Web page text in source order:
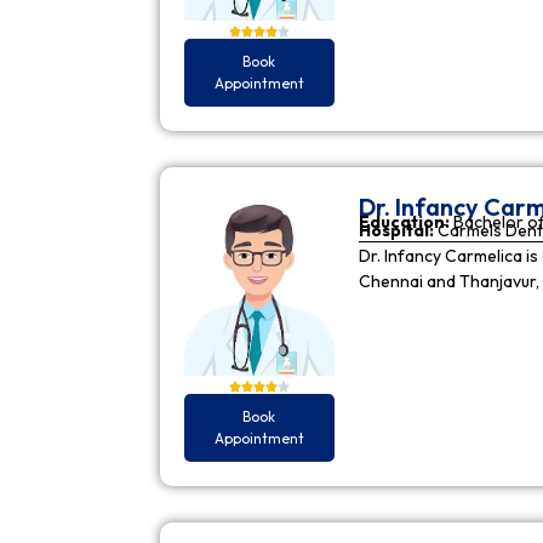
Book
Appointment
Book
Appointment
Dr. Infancy
Education:Bachelor
Hospital:Carmels
Dr. Infancy Carmelica
Chennai and Thanjavur,